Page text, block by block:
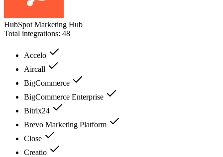
HubSpot Marketing Hub
Total integrations: 48
Accelo
Aircall
BigCommerce
BigCommerce Enterprise
Bitrix24
Brevo Marketing Platform
Close
Creatio